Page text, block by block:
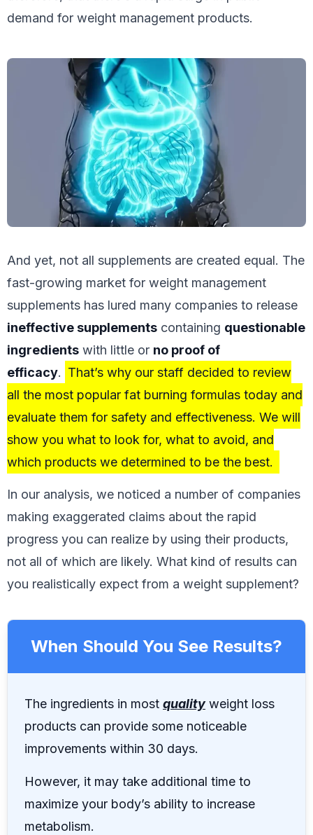
demand for weight management products.
And yet, not all supplements are created equal. The
fast-growing market for weight management
supplements has lured many companies to release
ineffective supplements containing questionable
ingredients with little or no proof of
efficacy. That’s why our staff decided to review
all the most popular fat burning formulas today and
evaluate them for safety and effectiveness. We will
show you what to look for, what to avoid, and
which products we determined to be the best.
In our analysis, we noticed a number of companies
making exaggerated claims about the rapid
progress you can realize by using their products,
not all of which are likely. What kind of results can
you realistically expect from a weight supplement?
When Should You See Results?
The ingredients in most qualityweight loss
products can provide some noticeable
improvements within 30 days.
However, it may take additional time to
maximize your body’s ability to increase
metabolism.